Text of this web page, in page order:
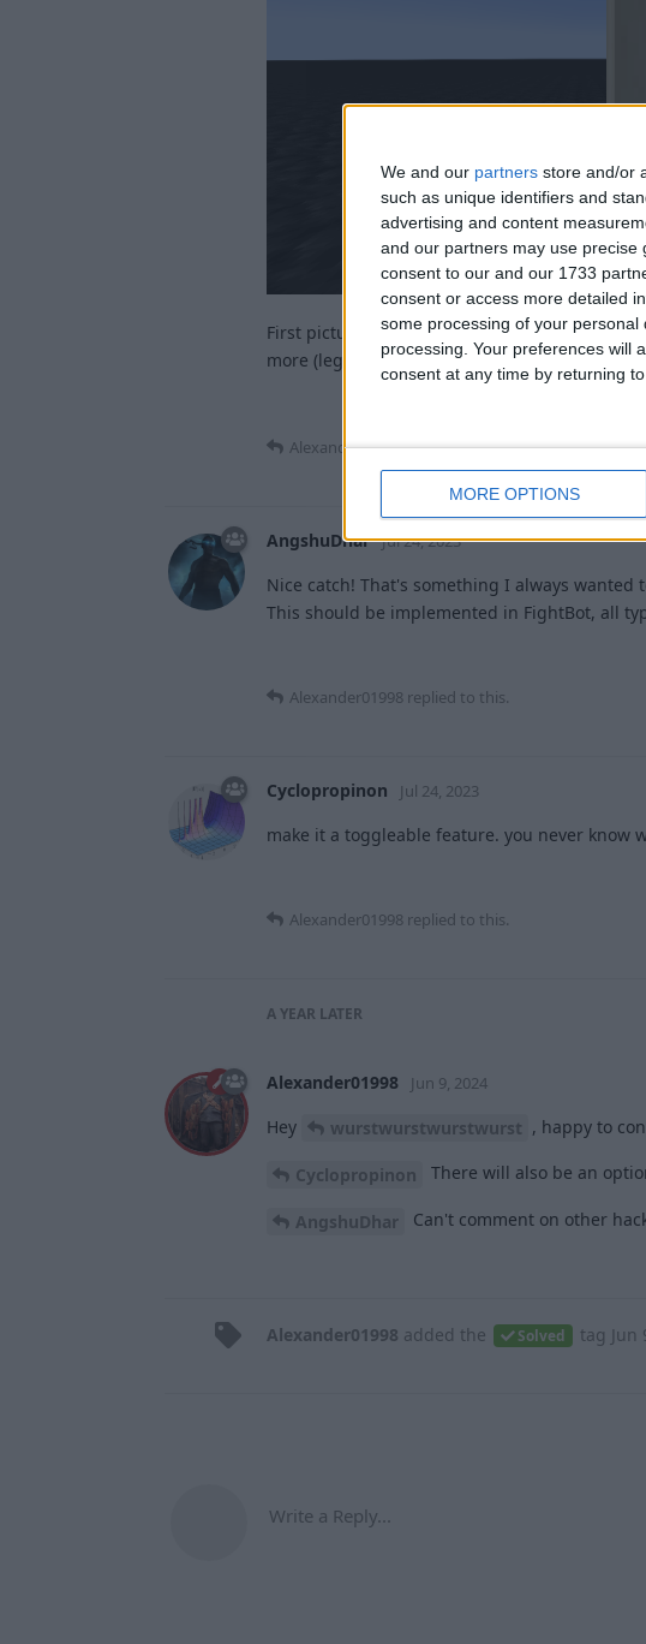
We and our partners store and/or
such as unique identifiers and
advertising and content
and our partners may use precise
consent to our and our 1733
consent or access more detailed
some processing of your
processing. Your preferences will
consent at any time by returning
MORE OPTIONS
First picture is where it aims currently.
more (legit!) reach and look less suspicious.
Alexander01998replied to this.
AngshuDhar Jul 24, 2023
Nice catch! That's something I always wanted
This should be implemented in FightBot, all
Alexander01998 replied to this.
Cyclopropinon Jul 24, 2023
make it a toggleable feature. you never know
Alexander01998 replied to this.
A YEAR LATER
Alexander01998 Jun 9, 2024
Hey wurstwurstwurstwurst , happy to
Cyclopropinon There will also be an
AngshuDhar Can't comment on other
Alexander01998 added the Solved tag
Write a Reply...